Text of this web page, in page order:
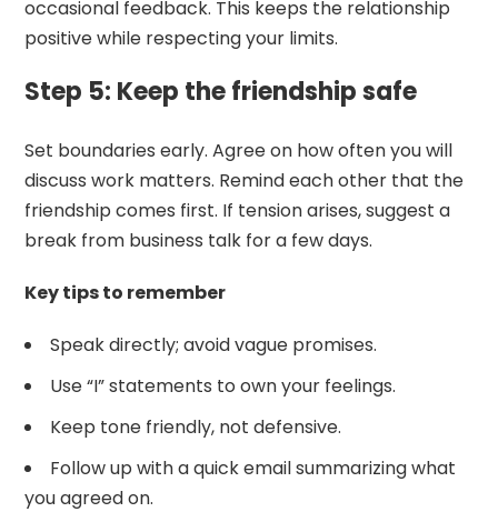
occasional feedback. This keeps the relationship
positive while respecting your limits.
Step 5: Keep the friendship safe
Set boundaries early. Agree on how often you will
discuss work matters. Remind each other that the
friendship comes first. If tension arises, suggest a
break from business talk for a few days.
Key tips to remember
Speak directly; avoid vague promises.
Use “I” statements to own your feelings.
Keep tone friendly, not defensive.
Follow up with a quick email summarizing what
you agreed on.